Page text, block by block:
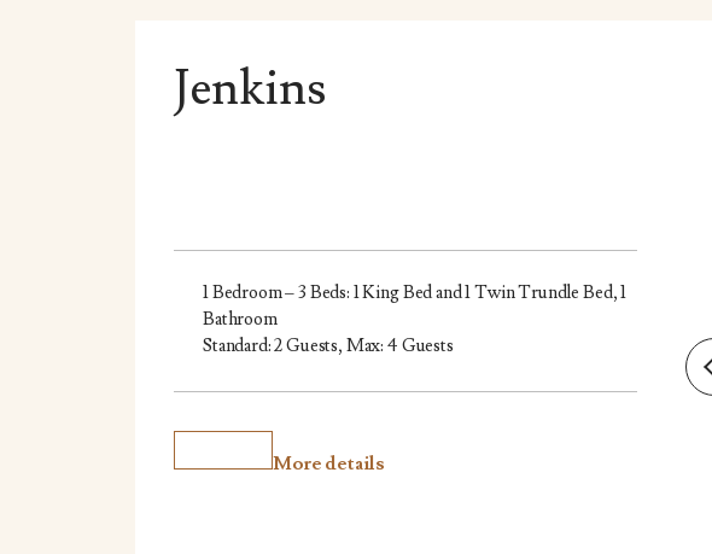
Jenkins
1 Bedroom – 3 Beds: 1 King Bed and 1 Twin Trundle Bed, 1
Bathroom
Standard: 2 Guests, Max: 4 Guests
More details